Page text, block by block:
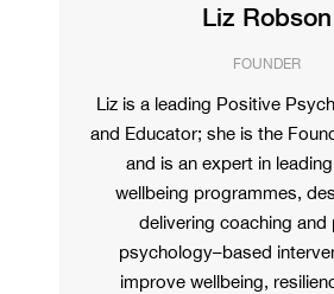
Liz Robson
FOUNDER
Liz is a leading Positive
and Educator; she is the
and is an expert in
wellbeing programmes,
delivering coaching and
psychology–based
improve wellbeing,